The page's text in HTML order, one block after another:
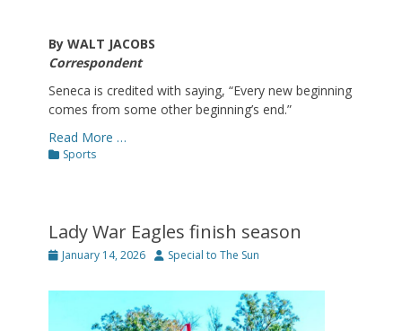
By WALT JACOBS
Correspondent
Seneca is credited with saying, “Every new beginning
comes from some other beginning’s end.”
Read More …
Categories
Sports
Lady War Eagles finish season
Posted
January 14, 2026 Author
Special to The Sun